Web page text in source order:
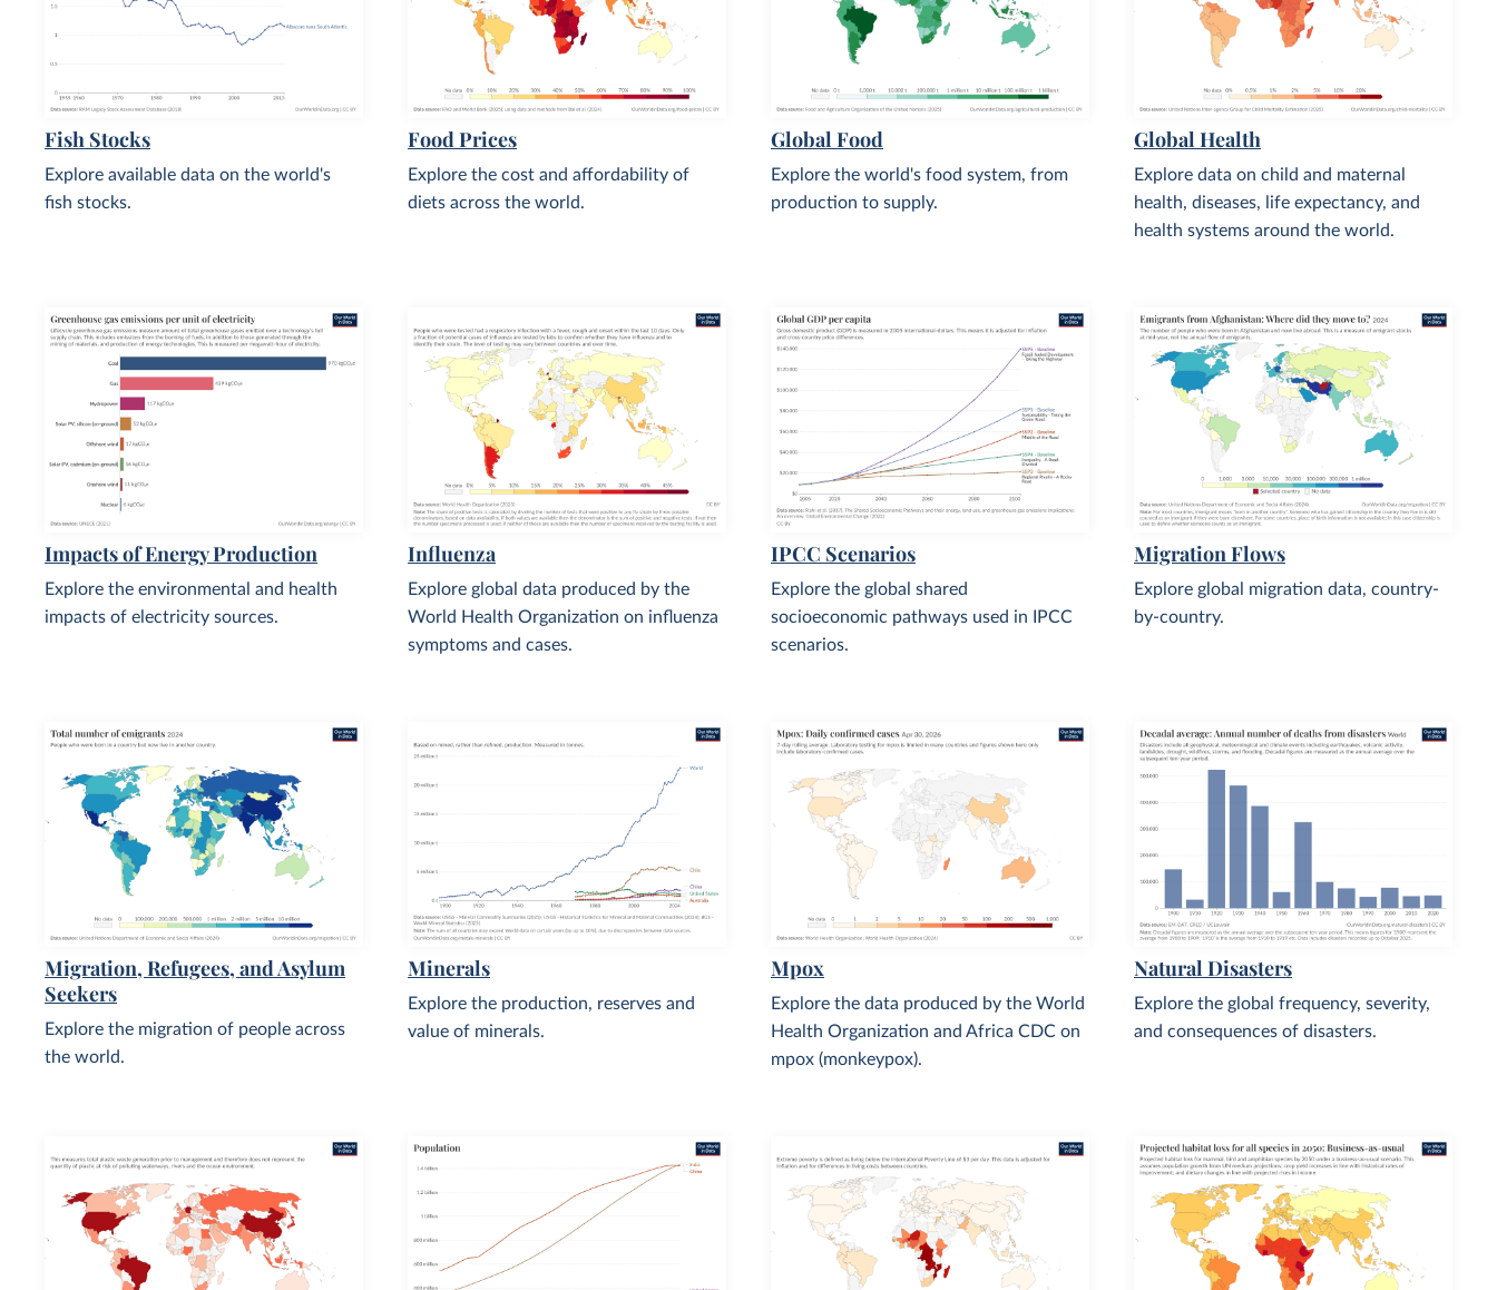
Fish Stocks
Explore available data on the world's
fish stocks.
Food Prices
Explore the cost and affordability of
diets across the world.
Global Food
Explore the world's food system, from
production to supply.
Global Health
Explore data on child and maternal
health, diseases, life expectancy, and
health systems around the world.
Impacts of Energy Production
Explore the environmental and health
impacts of electricity sources.
Influenza
Explore global data produced by the
World Health Organization on influenza
symptoms and cases.
IPCC Scenarios
Explore the global shared
socioeconomic pathways used in IPCC
scenarios.
Migration Flows
Explore global migration data, country-
by-country.
Migration, Refugees, and Asylum
Seekers
Explore the migration of people across
the world.
Minerals
Explore the production, reserves and
value of minerals.
Mpox
Explore the data produced by the World
Health Organization and Africa CDC on
mpox (monkeypox).
Natural Disasters
Explore the global frequency, severity,
and consequences of disasters.